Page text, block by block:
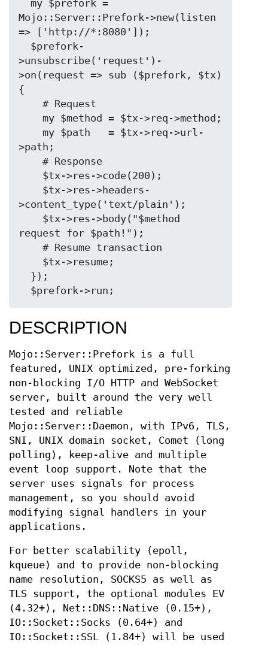
Mojo::Server::Prefork->new(listen
=> ['http://*:8080']);
>unsubscribe('request')-
>on(request => sub ($prefork, $tx)
{
>path;
>content_type('text/plain');
request for $path!");
DESCRIPTION
Mojo::Server::Prefork is a full
featured, UNIX optimized, pre-forking
non-blocking I/O HTTP and WebSocket
server, built around the very well
tested and reliable
Mojo::Server::Daemon, with IPv6, TLS,
SNI, UNIX domain socket, Comet (long
polling), keep-alive and multiple
event loop support. Note that the
server uses signals for process
management, so you should avoid
modifying signal handlers in your
applications.
For better scalability (epoll,
kqueue) and to provide non-blocking
name resolution, SOCKS5 as well as
TLS support, the optional modules EV
(4.32+), Net::DNS::Native (0.15+),
IO::Socket::Socks (0.64+) and
IO::Socket::SSL (1.84+) will be used